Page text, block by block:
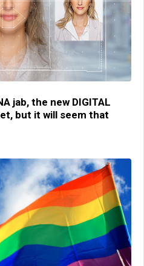
jab, the new DIGITAL
but it will seem that